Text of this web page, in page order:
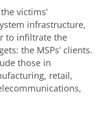
victims’
infrastructure,
to infiltrate the
the MSPs’ clients.
those in
retail,